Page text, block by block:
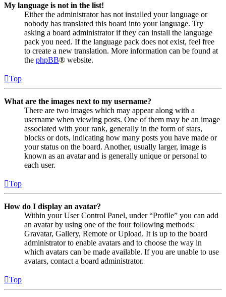
My language is not in the list!
Either the administrator has not installed your language or
nobody has translated this board into your language. Try
asking a board administrator if they can install the language
pack you need. If the language pack does not exist, feel free
to create a new translation. More information can be found at
the phpBB® website.
Top
What are the images next to my username?
There are two images which may appear along with a
username when viewing posts. One of them may be an image
associated with your rank, generally in the form of stars,
blocks or dots, indicating how many posts you have made or
your status on the board. Another, usually larger, image is
known as an avatar and is generally unique or personal to
each user.
Top
How do I display an avatar?
Within your User Control Panel, under “Profile” you can add
an avatar by using one of the four following methods:
Gravatar, Gallery, Remote or Upload. It is up to the board
administrator to enable avatars and to choose the way in
which avatars can be made available. If you are unable to use
avatars, contact a board administrator.
Top